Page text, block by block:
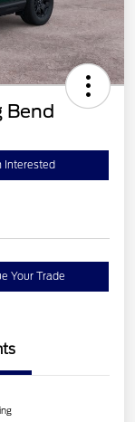
Bend
Interested
Your Trade